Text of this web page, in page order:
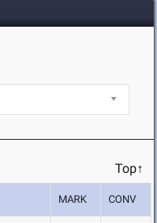
Top↑
MARK CONV